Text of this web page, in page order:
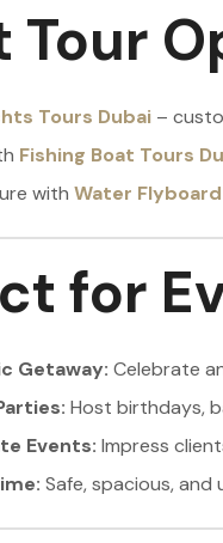
Tour
Tours Dubai –
Fishing Boat Tours
with Water
for
Getaway: Celebrate
Host birthdays,
Events: Impress
Safe, spacious,